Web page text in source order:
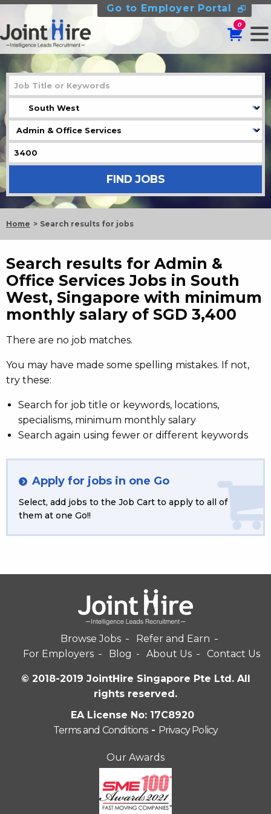
Go to Employer Portal
0
Home Search results for jobs
Search results for Admin &
Office Services Jobs in South
West, Singapore with minimum
monthly salary of SGD 3,400
There are no job matches.
You may have made some spelling mistakes. If not,
try these:
Search for job title or keywords, locations,
specialisms, minimum monthly salary
Search again using fewer or different keywords
Apply for jobs in one Go
Select, add jobs to the Job Cart to apply to all of
them at one Go!!
Browse Jobs
Refer and Earn
For Employers
Blog About Us Contact Us
© 2018-2019 JointHire Singapore Pte Ltd. All
rights reserved.
EA License No: 17C8920
Terms and Conditions- Privacy Policy
Our Awards